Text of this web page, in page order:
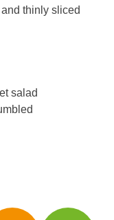
thinly sliced
salad